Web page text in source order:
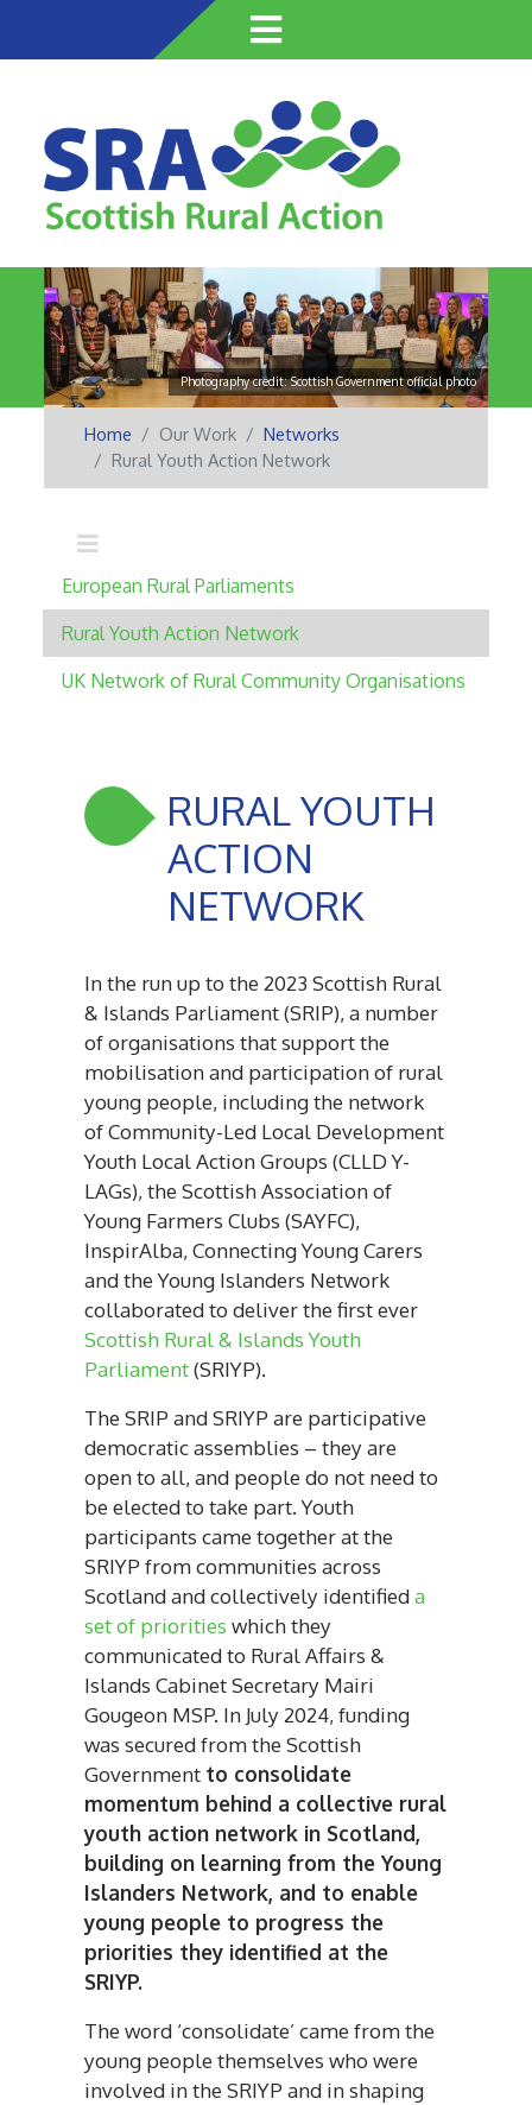
Skip
to
content
Photography credit: Scottish Government official photo
Home Our Work
Networks
Rural Youth Action Network
RURAL YOUTH
ACTION
NETWORK
In the run up to the 2023 Scottish Rural
& Islands Parliament (SRIP), a number
of organisations that support the
mobilisation and participation of rural
young people, including the network
of Community-Led Local Development
Youth Local Action Groups (CLLD Y-
LAGs), the Scottish Association of
Young Farmers Clubs (SAYFC),
InspirAlba, Connecting Young Carers
and the Young Islanders Network
collaborated to deliver the first ever
Scottish Rural & Islands Youth
Parliament(SRIYP).
The SRIP and SRIYP are participative
democratic assemblies – they are
open to all, and people do not need to
be elected to take part. Youth
participants came together at the
SRIYP from communities across
Scotland and collectively identifieda
set of priorities which they
communicated to Rural Affairs &
Islands Cabinet Secretary Mairi
Gougeon MSP. In July 2024, funding
was secured from the Scottish
Government to consolidate
momentum behind a collective rural
youth action network in Scotland,
building on learning from the Young
Islanders Network, and to enable
young people to progress the
priorities they identified at the
SRIYP.
The word ‘consolidate’ came from the
young people themselves who were
involved in the SRIYP and in shaping
Main navigation
European Rural Parliaments
Rural Youth Action Network
UK Network of Rural Community Organisations